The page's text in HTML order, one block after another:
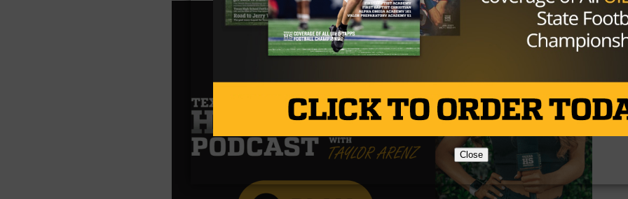
Close